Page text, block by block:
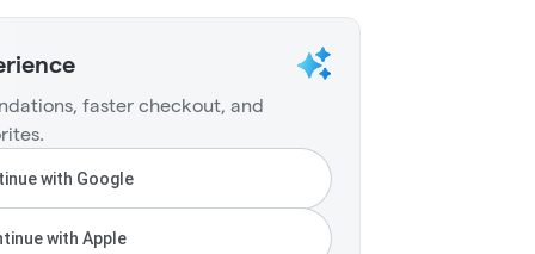
faster checkout, and
with Google
with Apple